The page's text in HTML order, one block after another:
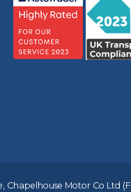
Motor Co Ltd